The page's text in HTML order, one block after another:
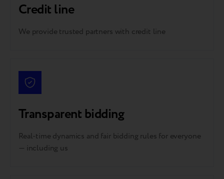
Credit line
We provide trusted partners with credit line
Transparent bidding
Real-time dynamics and fair bidding rules for everyone
— including us